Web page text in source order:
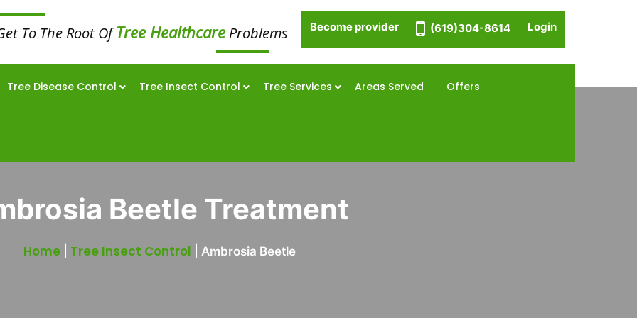
To The Root OfTree HealthcareProblems Become provider (619)304-8614 Login
Tree Disease Control Tree Insect Control Tree Services Areas Served Offers
Beetle Treatment
Home| Tree Insect Control Ambrosia Beetle